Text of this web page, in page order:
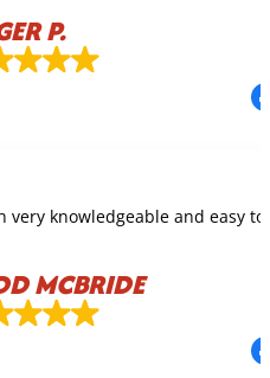
P.
knowledgeable and easy to
MCBRIDE